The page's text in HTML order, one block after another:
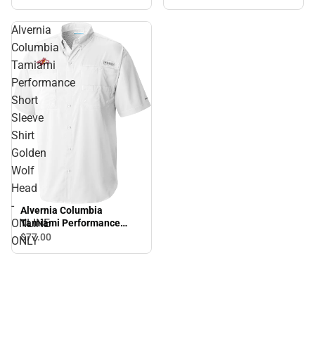
Alvernia
Columbia
Tamiami
Performance
Short
Sleeve
Shirt
Golden
Wolf
Head
-
ONLINE
ONLY
Alvernia Columbia
Tamiami Performance
Short Sleeve Shirt Golden
Wolf Head - ONLINE ONLY
$77.00